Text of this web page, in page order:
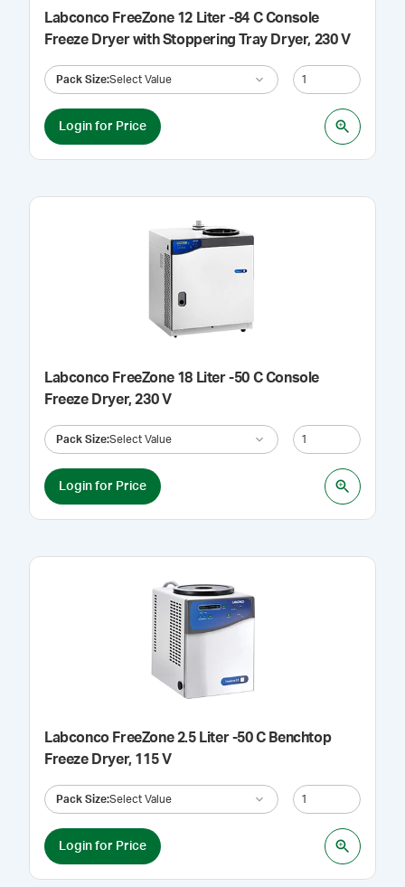
Labconco FreeZone 12 Liter -84 C Console
Freeze Dryer with Stoppering Tray Dryer, 230 V
Pack Size:Select Value
Login for Price
Labconco FreeZone 18 Liter -50 C Console
Freeze Dryer, 230 V
Pack Size:Select Value
Login for Price
Labconco FreeZone 2.5 Liter -50 C Benchtop
Freeze Dryer, 115 V
Pack Size:Select Value
Login for Price